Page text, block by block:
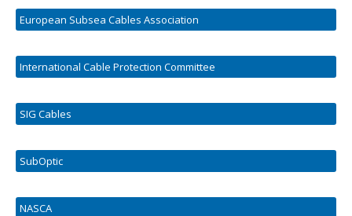
European Subsea Cables Association
International Cable Protection Committee
SIG Cables
SubOptic
NASCA